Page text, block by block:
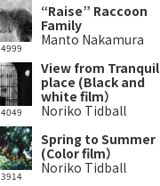
4999
“Raise” Raccoon
Family
Manto Nakamura
4049
View from Tranquil
place (Black and
white film）
Noriko Tidball
3914
Spring to Summer
(Color film）
Noriko Tidball